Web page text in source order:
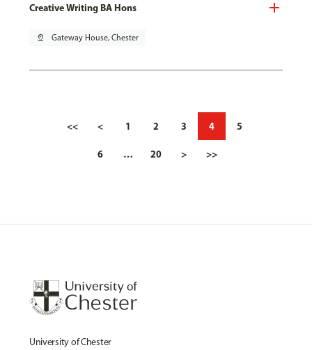
Creative Writing BA Hons
pin_drop Gateway House, Chester
<< < 1 2 3 4 5
6 … 20 > >>
University of Chester